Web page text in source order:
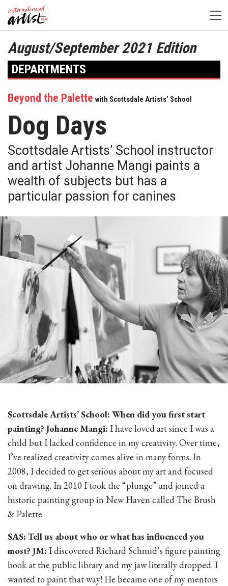
August/September 2021 Edition
DEPARTMENTS
Beyond the Palette with Scottsdale Artists’ School
Dog Days
Scottsdale Artists’ School instructor
and artist Johanne Mangi paints a
wealth of subjects but has a
particular passion for canines
Scottsdale Artists’ School: When did you first start
painting? Johanne Mangi: I have loved art since I was a
child but I lacked confidence in my creativity. Over time,
I’ve realized creativity comes alive in many forms. In
2008, I decided to get serious about my art and focused
on drawing. In 2010 I took the “plunge” and joined a
historic painting group in New Haven called The Brush
& Palette.
SAS: Tell us about who or what has influenced you
most? JM: I discovered Richard Schmid’s figure painting
book at the public library and my jaw literally dropped. I
wanted to paint that way! He became one of my mentors